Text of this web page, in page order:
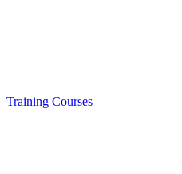
Training Courses